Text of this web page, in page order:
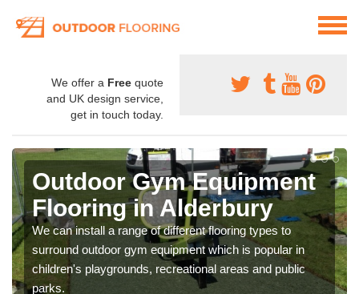
We offer a Free quote
and UK design service,
get in touch today.
Outdoor Gym Equipment
Flooring in Alderbury
We can install a range of different flooring types to
surround outdoor gym equipment which is popular in
children's playgrounds, recreational areas and public
parks.